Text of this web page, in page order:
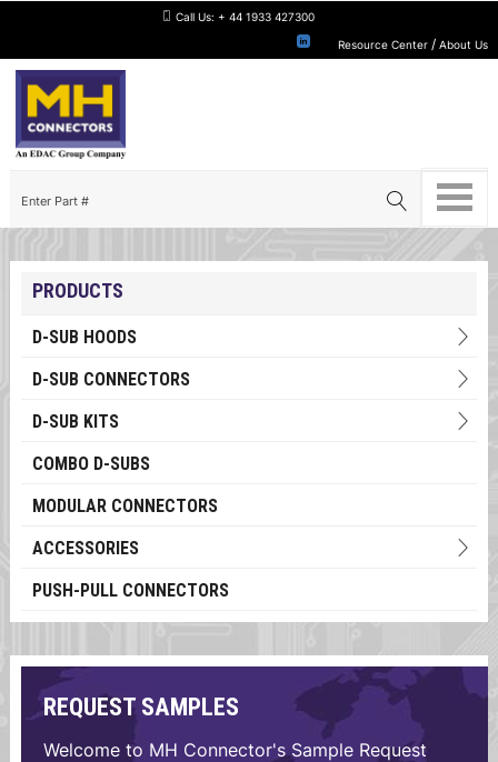
Call Us: + 44 1933 427300
Resource Center /About Us
PRODUCTS
D-SUB HOODS
D-SUB CONNECTORS
D-SUB KITS
COMBO D-SUBS
MODULAR CONNECTORS
ACCESSORIES
PUSH-PULL CONNECTORS
REQUEST SAMPLES
Welcome to MH Connector's Sample Request